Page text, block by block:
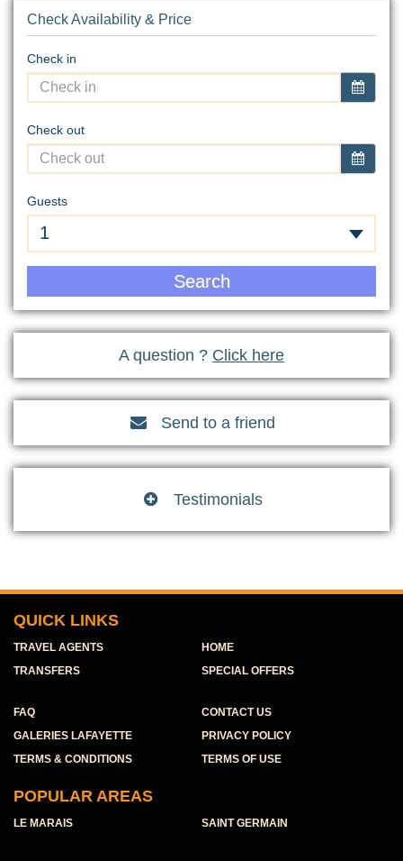
Check Availability & Price
Check in
Check out
Guests
1
Search
A question ? Click here
 Send to a friend
 Testimonials
QUICK LINKS
TRAVEL AGENTS
HOME
TRANSFERS
SPECIAL OFFERS
FAQ
CONTACT US
GALERIES LAFAYETTE
PRIVACY POLICY
TERMS & CONDITIONS
TERMS OF USE
POPULAR AREAS
LE MARAIS SAINT GERMAIN